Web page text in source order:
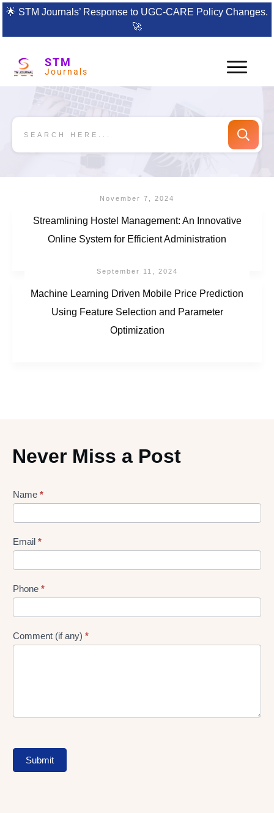
🌟 STM Journals’ Response to UGC-CARE Policy Changes.
🚀
STM
Journals
November 7, 2024
Streamlining Hostel Management: An Innovative
Online System for Efficient Administration
September 11, 2024
Machine Learning Driven Mobile Price Prediction
Using Feature Selection and Parameter
Optimization
Never Miss a Post
Lead
Form
Name *
Email *
Phone *
Comment (if any) *
Submit